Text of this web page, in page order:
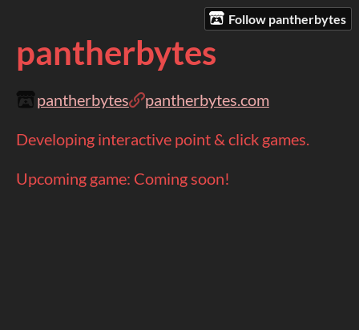
Follow pantherbytes
pantherbytes
pantherbytes pantherbytes.com
Developing interactive point & click games.
Upcoming game: Coming soon!